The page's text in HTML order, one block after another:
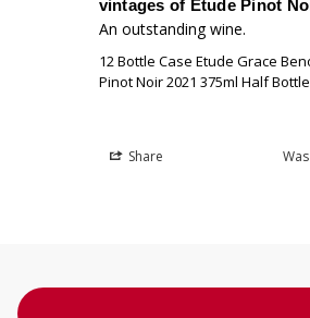
vintages of Etude Pinot
An outstanding wine.
12 Bottle Case Etude Grace
Pinot Noir 2021 375ml Half
Share